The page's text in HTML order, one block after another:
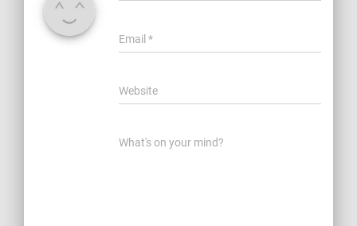
Email *
Website
What's on your mind?